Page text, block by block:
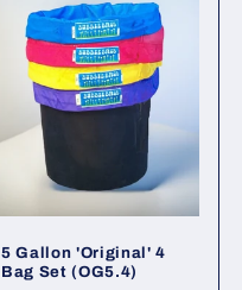
5 Gallon 'Original' 4
Bag Set (OG5.4)